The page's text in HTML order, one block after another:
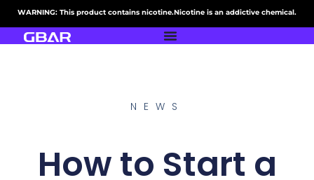
WARNING: This product contains nicotine.Nicotine is an addictive chemical.
NEWS
How to Start a